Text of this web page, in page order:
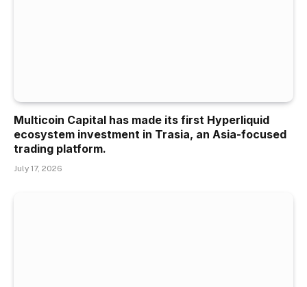
Multicoin Capital has made its first Hyperliquid
ecosystem investment in Trasia, an Asia-focused
trading platform.
July 17, 2026